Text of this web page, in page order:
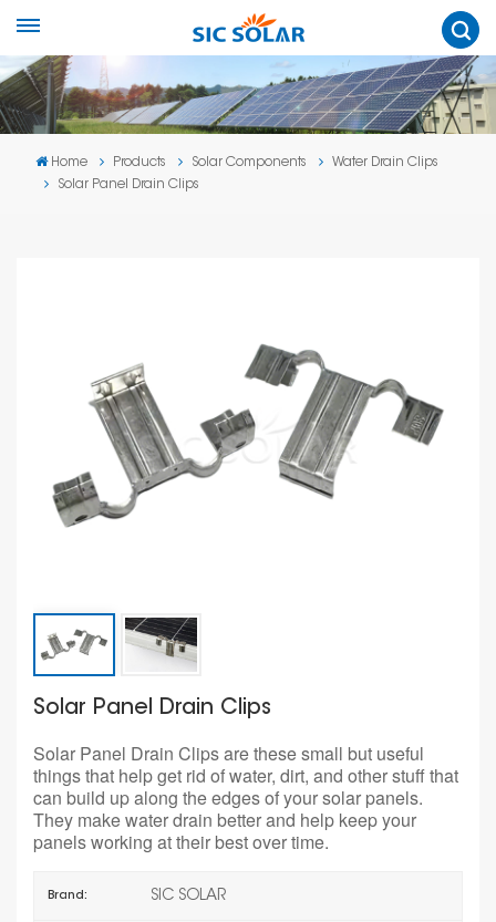
Home Products Solar Components
Water Drain Clips
Solar Panel Drain Clips
Solar Panel Drain Clips
Solar Panel Drain Clips are these small but useful
things that help get rid of water, dirt, and other stuff that
can build up along the edges of your solar panels.
They make water drain better and help keep your
panels working at their best over time.
Brand: SIC SOLAR